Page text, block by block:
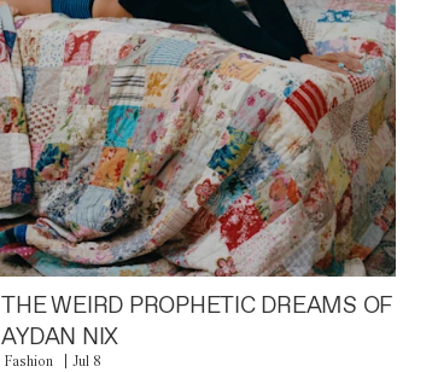
THE WEIRD PROPHETIC DREAMS OF
AYDAN NIX
Fashion Jul 8